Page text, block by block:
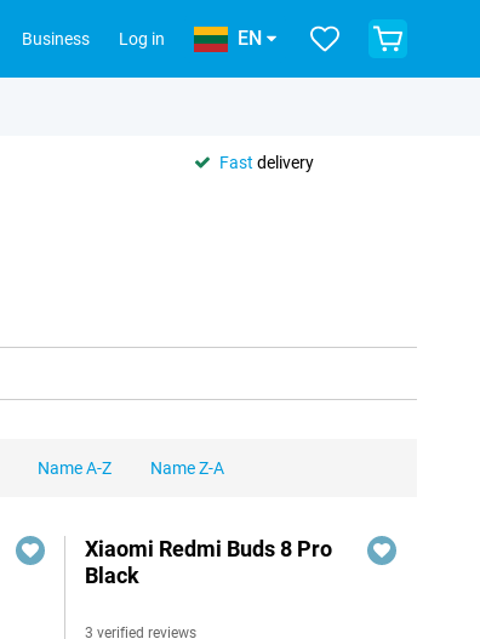
Business Log in EN
Fast delivery
Name A-Z Name Z-A
Xiaomi Redmi Buds 8 Pro
Black
3 verified reviews